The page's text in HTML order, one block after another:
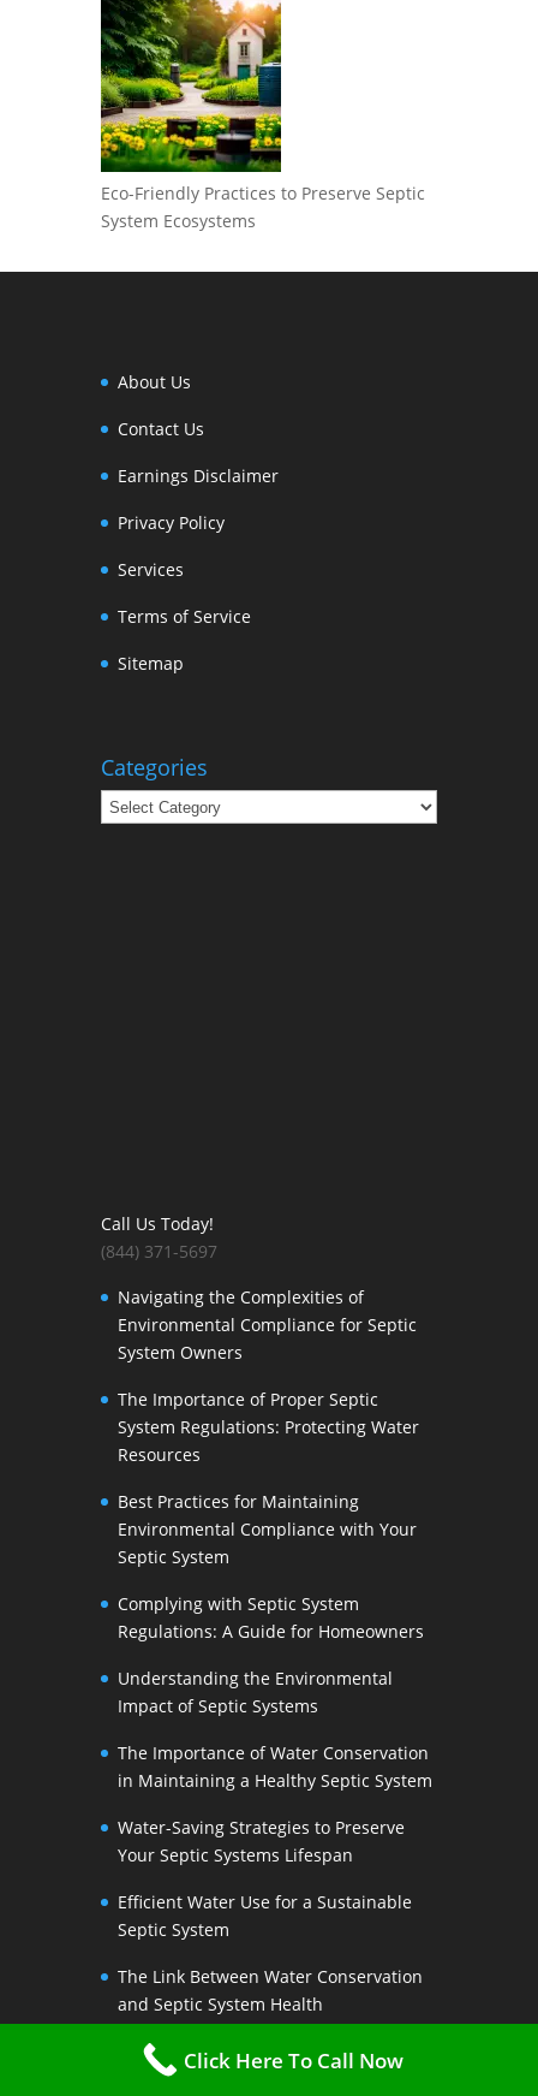
Eco-Friendly Practices to Preserve Septic
System Ecosystems
About Us
Contact Us
Earnings Disclaimer
Privacy Policy
Services
Terms of Service
Sitemap
Categories
Categories
Call Us Today!
(844) 371-5697
Navigating the Complexities of
Environmental Compliance for Septic
System Owners
The Importance of Proper Septic
System Regulations: Protecting Water
Resources
Best Practices for Maintaining
Environmental Compliance with Your
Septic System
Complying with Septic System
Regulations: A Guide for Homeowners
Understanding the Environmental
Impact of Septic Systems
The Importance of Water Conservation
in Maintaining a Healthy Septic System
Water-Saving Strategies to Preserve
Your Septic Systems Lifespan
Efficient Water Use for a Sustainable
Septic System
The Link Between Water Conservation
and Septic System Health
Conserving Water at Home: Practical
Tips for Septic System Owners
Click Here To Call Now